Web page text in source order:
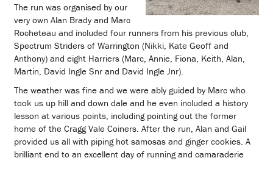
The run was organised by our
very own Alan Brady and Marc
Rocheteau and included four runners from his previous club,
Spectrum Striders of Warrington (Nikki, Kate Geoff and
Anthony) and eight Harriers (Marc, Annie, Fiona, Keith, Alan,
Martin, David Ingle Snr and David Ingle Jnr).
The weather was fine and we were ably guided by Marc who
took us up hill and down dale and he even included a history
lesson at various points, including pointing out the former
home of the Cragg Vale Coiners. After the run, Alan and Gail
provided us all with piping hot samosas and ginger cookies. A
brilliant end to an excellent day of running and camaraderie